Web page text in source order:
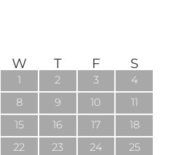
W T F S
1 2 3
4
8 9 10
11
15 16 17
18
22 23 24
25